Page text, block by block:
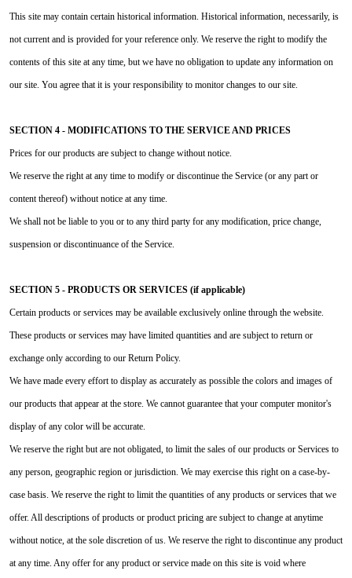
This site may contain certain historical information. Historical information, necessarily, is
not current and is provided for your reference only. We reserve the right to modify the
contents of this site at any time, but we have no obligation to update any information on
our site. You agree that it is your responsibility to monitor changes to our site.
SECTION 4 - MODIFICATIONS TO THE SERVICE AND PRICES
Prices for our products are subject to change without notice.
We reserve the right at any time to modify or discontinue the Service (or any part or
content thereof) without notice at any time.
We shall not be liable to you or to any third party for any modification, price change,
suspension or discontinuance of the Service.
SECTION 5 - PRODUCTS OR SERVICES (if applicable)
Certain products or services may be available exclusively online through the website.
These products or services may have limited quantities and are subject to return or
exchange only according to our Return Policy.
We have made every effort to display as accurately as possible the colors and images of
our products that appear at the store. We cannot guarantee that your computer monitor's
display of any color will be accurate.
We reserve the right but are not obligated, to limit the sales of our products or Services to
any person, geographic region or jurisdiction. We may exercise this right on a case-by-
case basis. We reserve the right to limit the quantities of any products or services that we
offer. All descriptions of products or product pricing are subject to change at anytime
without notice, at the sole discretion of us. We reserve the right to discontinue any product
at any time. Any offer for any product or service made on this site is void where